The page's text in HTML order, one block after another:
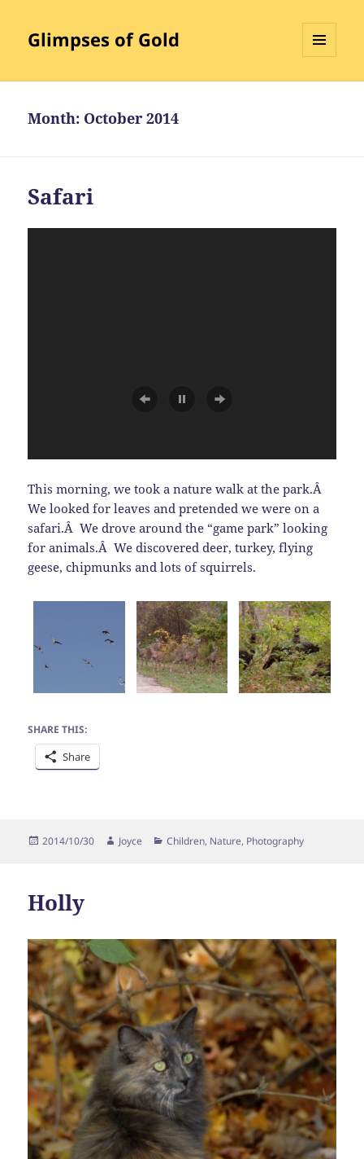
Glimpses of Gold
Month: October 2014
Safari
This morning, we took a nature walk at the park.Â
We looked for leaves and pretended we were on a
safari.Â We drove around the “game park” looking
for animals.Â We discovered deer, turkey, flying
geese, chipmunks and lots of squirrels.
SHARE THIS:
Share
Posted
2014/10/30 Author
Joyce Categories
Children, Nature, Photography
Holly